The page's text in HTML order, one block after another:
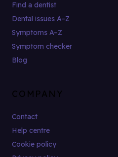
Find a dentist
Dental issues A–Z
Symptoms A–Z
Symptom checker
Blog
COMPANY
Contact
Help centre
Cookie policy